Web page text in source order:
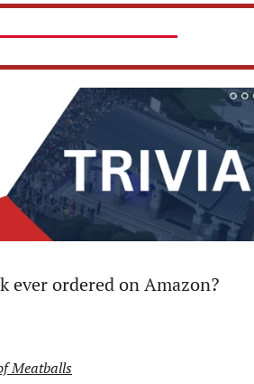
ever ordered on Amazon?
Meatballs